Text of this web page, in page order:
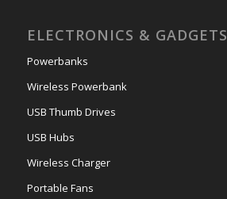
ELECTRONICS & GADGETS
Powerbanks
Wireless Powerbank
USB Thumb Drives
USB Hubs
Wireless Charger
Portable Fans